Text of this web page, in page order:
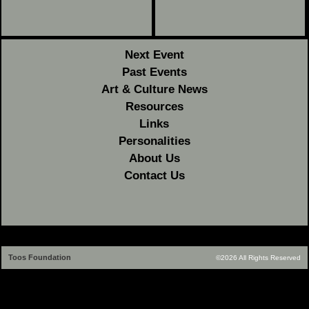
Next Event
Past Events
Art & Culture News
Resources
Links
Personalities
About Us
Contact Us
Toos Foundation ©2026 All Rights Reserved